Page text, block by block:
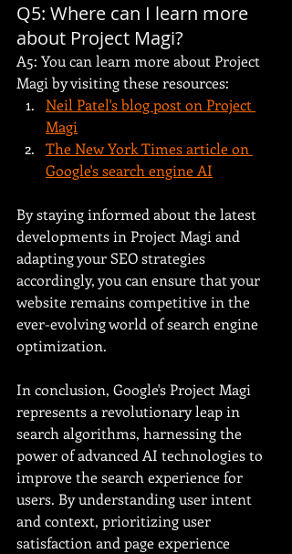
Q5: Where can I learn more
about Project Magi?
A5: You can learn more about Project
Magi by visiting these resources:
Neil Patel's blog post on Project
Magi
The New York Times article on
Google's search engine AI
By staying informed about the latest
developments in Project Magi and
adapting your SEO strategies
accordingly, you can ensure that your
website remains competitive in the
ever-evolving world of search engine
optimization.
In conclusion, Google's Project Magi
represents a revolutionary leap in
search algorithms, harnessing the
power of advanced AI technologies to
improve the search experience for
users. By understanding user intent
and context, prioritizing user
satisfaction and page experience